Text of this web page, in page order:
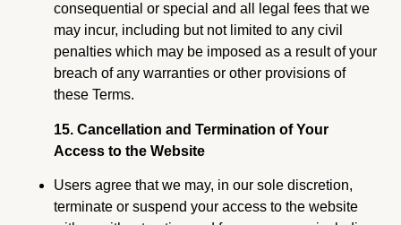
consequential or special and all legal fees that we
may incur, including but not limited to any civil
penalties which may be imposed as a result of your
breach of any warranties or other provisions of
these Terms.
15. Cancellation and Termination of Your
Access to the Website
Users agree that we may, in our sole discretion,
terminate or suspend your access to the website